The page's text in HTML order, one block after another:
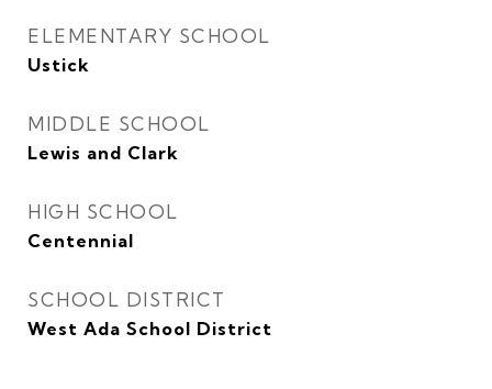
ELEMENTARY SCHOOL
Ustick
MIDDLE SCHOOL
Lewis and Clark
HIGH SCHOOL
Centennial
SCHOOL DISTRICT
West Ada School District